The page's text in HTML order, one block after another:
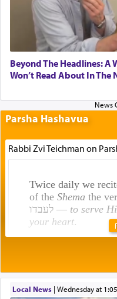
Beyond The Headlines: A
Won’t Read About In The
Parsha Hashavua
Rabbi Zvi Teichman on
Twice daily we
of the Shemathe
לעבדו — to serve
your heart.
תפילה — prayer.
Local News| Wednesday at